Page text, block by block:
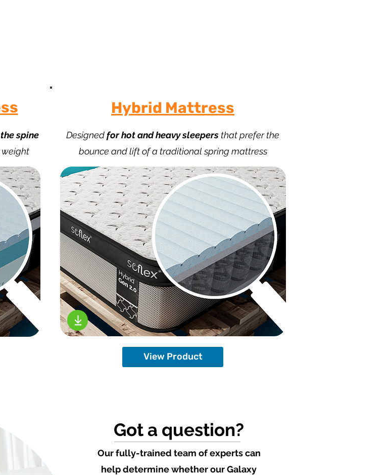
Hybrid Mattress
Designedfor hot and heavy sleepersthat prefer the
bounce and lift of a traditional spring mattress
View Product
spine
Got a question?
Our fully-trained team of experts can
help determine whether our Galaxy